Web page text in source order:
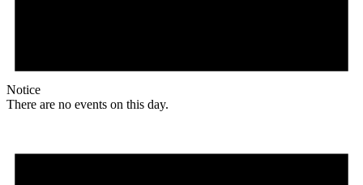
Notice
There are no events on this day.